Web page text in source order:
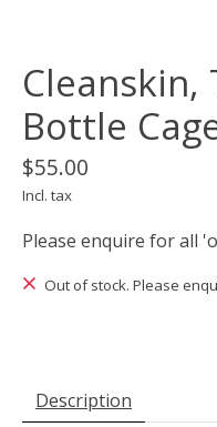
Bottle
$55.00
Incl. tax
Please enquire for all
Out of stock. Please
Description